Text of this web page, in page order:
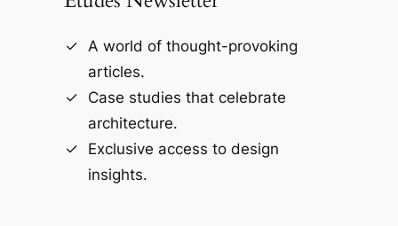
A world of thought-provoking
articles.
Case studies that celebrate
architecture.
Exclusive access to design
insights.